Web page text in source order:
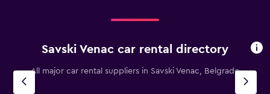
Savski Venac car rental directory
All major car rental suppliers in Savski Venac, Belgrade